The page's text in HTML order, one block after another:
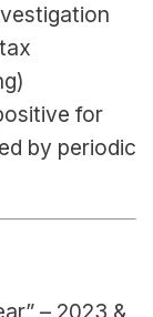
for
by periodic
– 2023 &